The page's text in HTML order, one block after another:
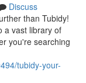
Discuss
than Tubidy!
a vast library of
you're searching
tubidy-your-